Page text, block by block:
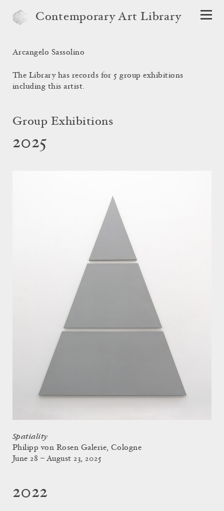
Contemporary Art Library
Arcangelo Sassolino
The Library has records for 5 group exhibitions
including this artist.
Group Exhibitions
2025
Spatiality
Philipp von Rosen Galerie, Cologne
June 28 – August 23, 2025
2022